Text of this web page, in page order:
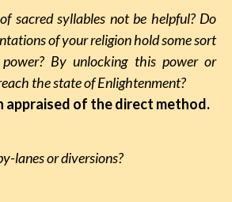
sacred syllables not be helpful? Do
of your religion hold some sort
By unlocking this power or
the state of Enlightenment?
appraised of the direct method.
lanes or diversions?